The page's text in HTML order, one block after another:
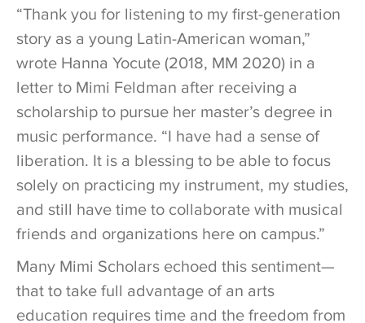
“Thank you for listening to my first-generation
story as a young Latin-American woman,”
wrote Hanna Yocute (2018, MM 2020) in a
letter to Mimi Feldman after receiving a
scholarship to pursue her master’s degree in
music performance. “I have had a sense of
liberation. It is a blessing to be able to focus
solely on practicing my instrument, my studies,
and still have time to collaborate with musical
friends and organizations here on campus.”
Many Mimi Scholars echoed this sentiment—
that to take full advantage of an arts
education requires time and the freedom from